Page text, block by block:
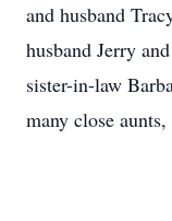
and husband
husband Jerry
sister-in-law
many close